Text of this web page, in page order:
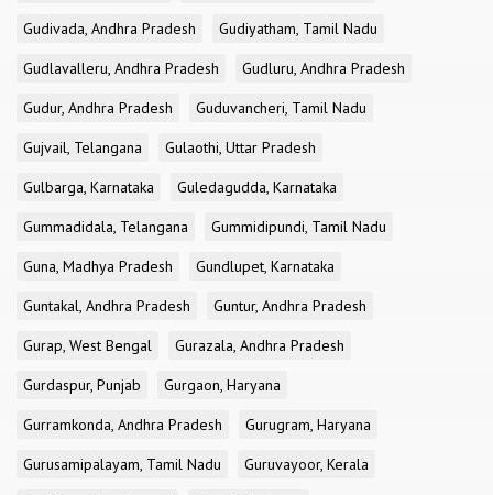
Gudivada, Andhra Pradesh
Gudiyatham, Tamil Nadu
Gudlavalleru, Andhra Pradesh
Gudluru, Andhra Pradesh
Gudur, Andhra Pradesh
Guduvancheri, Tamil Nadu
Gujvail, Telangana
Gulaothi, Uttar Pradesh
Gulbarga, Karnataka
Guledagudda, Karnataka
Gummadidala, Telangana
Gummidipundi, Tamil Nadu
Guna, Madhya Pradesh
Gundlupet, Karnataka
Guntakal, Andhra Pradesh
Guntur, Andhra Pradesh
Gurap, West Bengal
Gurazala, Andhra Pradesh
Gurdaspur, Punjab
Gurgaon, Haryana
Gurramkonda, Andhra Pradesh
Gurugram, Haryana
Gurusamipalayam, Tamil Nadu
Guruvayoor, Kerala